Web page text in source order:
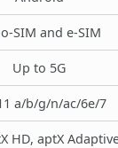
SIM and e-SIM
Up to 5G
a/b/g/n/ac/6e/7
HD, aptX